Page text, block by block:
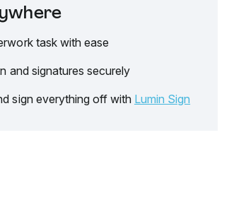
task with ease
and signatures securely
sign everything off with Lumin Sign